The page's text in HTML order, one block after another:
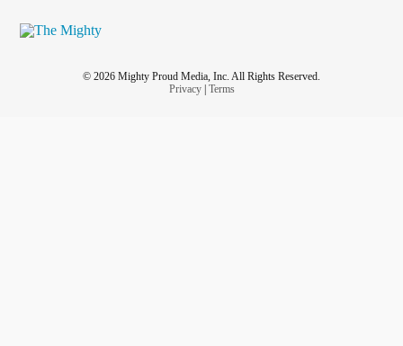
© 2026 Mighty Proud Media, Inc. All Rights Reserved.
Privacy| Terms